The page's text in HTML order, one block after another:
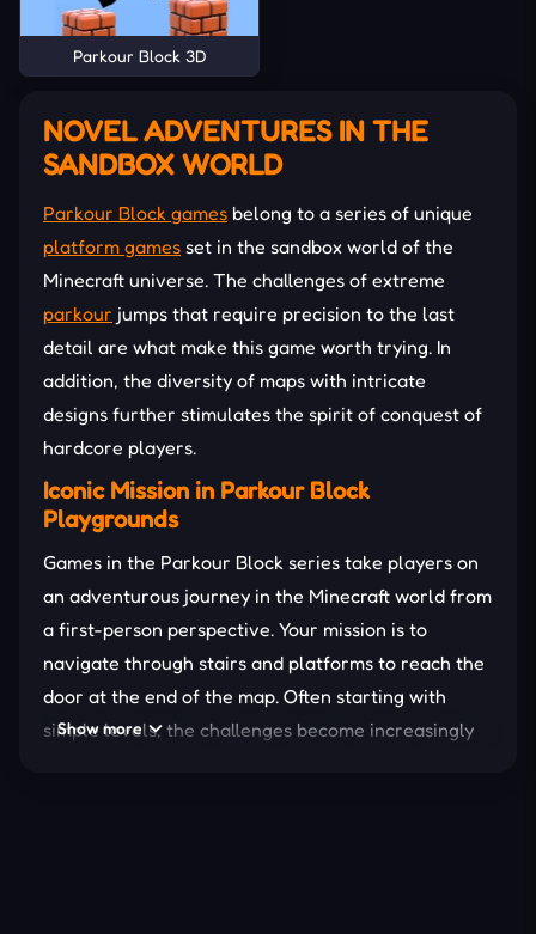
Parkour Block 3D
NOVEL ADVENTURES IN THE
SANDBOX WORLD
Parkour Block games belong to a series of unique
platform games set in the sandbox world of the
Minecraft universe. The challenges of extreme
parkour jumps that require precision to the last
detail are what make this game worth trying. In
addition, the diversity of maps with intricate
designs further stimulates the spirit of conquest of
hardcore players.
Iconic Mission in Parkour Block
Playgrounds
Games in the Parkour Block series take players on
an adventurous journey in the Minecraft world from
a first-person perspective. Your mission is to
navigate through stairs and platforms to reach the
door at the end of the map. Often starting with
simple levels, the challenges become increasingly
Show more